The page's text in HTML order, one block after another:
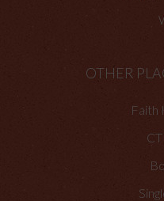
OTHER
Faith